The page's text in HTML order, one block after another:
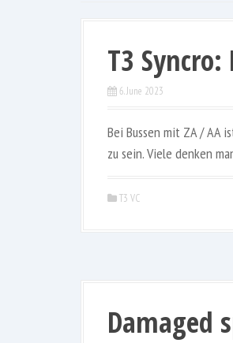
T3
6. June 2023
Bei Bussen mit ZA / AA
zu sein. Viele denken
T3 VC
Damaged